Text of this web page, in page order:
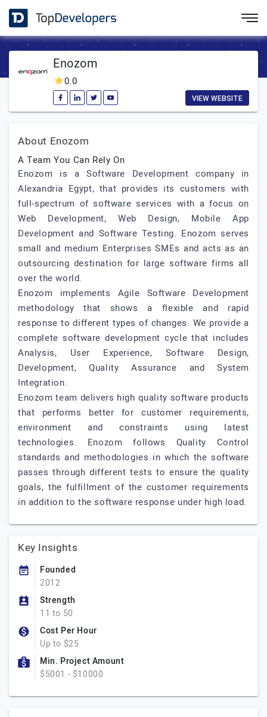
Enozom
0.0
VIEW WEBSITE
About Enozom
A Team You Can Rely On
Enozom is a Software Development company in
Alexandria Egypt, that provides its customers with
full-spectrum of software services with a focus on
Web Development, Web Design, Mobile App
Development and Software Testing. Enozom serves
small and medium Enterprises SMEs and acts as an
outsourcing destination for large software firms all
over the world.
Enozom implements Agile Software Development
methodology that shows a flexible and rapid
response to different types of changes. We provide a
complete software development cycle that includes
Analysis, User Experience, Software Design,
Development, Quality Assurance and System
Integration.
Enozom team delivers high quality software products
that performs better for customer requirements,
environment and constraints using latest
technologies. Enozom follows Quality Control
standards and methodologies in which the software
passes through different tests to ensure the quality
goals, the fulfillment of the customer requirements
in addition to the software response under high load.
Key Insights
Founded
2012
Strength
11 to 50
Cost Per Hour
Up to $25
Min. Project Amount
$5001 - $10000